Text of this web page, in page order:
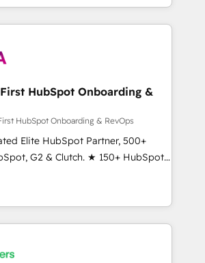
As one of the few full-
agencies in the HubSpot
to build scalable, globally
& RevOps frameworks that
the entire
through seamless integrations,
adoption with change-
and align marketing, sales,
and experience across
in dozens of industries,
S2 is the partner you’ve been
HubSpot Onboarding &
HubSpot Onboarding & RevOps
Elite HubSpot Partner, 500+
G2 & Clutch. ★ 150+ HubSpot
& Trainers across the team ★
across five continents ★ AI-
Onboarding obsessed ★
25 INSIDEA helps
your team, migrate your data,